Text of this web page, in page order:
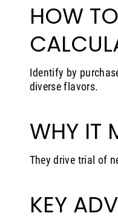
HOW TO
Identify by
diverse flavors.
WHY IT
They drive trial of
KEY